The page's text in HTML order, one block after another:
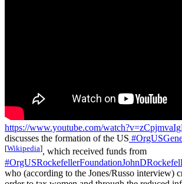
https://www.youtube.com/
discusses the formation of the US
[Wikipedia], which received funds from
who (according to the Jones/Russo interview)